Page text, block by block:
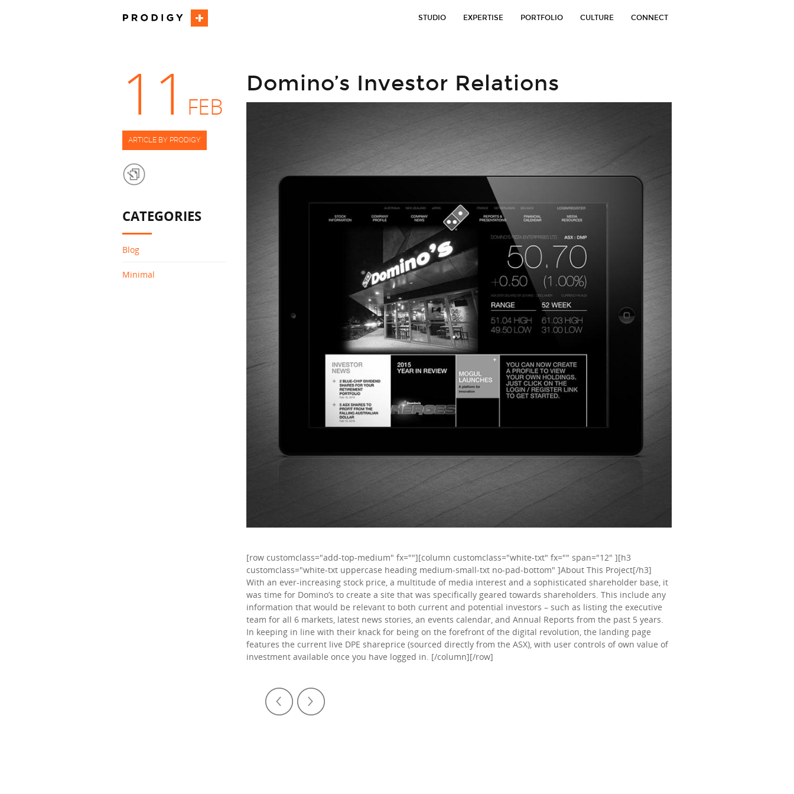
STUDIO EXPERTISE PORTFOLIO CULTURE CONNECT
11 FEB
ARTICLE BY PRODIGY
CATEGORIES
Blog
Minimal
Domino’s Investor Relations
[row customclass="add-top-medium" fx=""][column customclass="white-txt" fx="" span="12" ][h3
customclass="white-txt uppercase heading medium-small-txt no-pad-bottom" ]About This Project[/h3]
With an ever-increasing stock price, a multitude of media interest and a sophisticated shareholder base, it
was time for Domino’s to create a site that was specifically geared towards shareholders. This include any
information that would be relevant to both current and potential investors – such as listing the executive
team for all 6 markets, latest news stories, an events calendar, and Annual Reports from the past 5 years.
In keeping in line with their knack for being on the forefront of the digital revolution, the landing page
features the current live DPE shareprice (sourced directly from the ASX), with user controls of own value of
investment available once you have logged in. [/column][/row]